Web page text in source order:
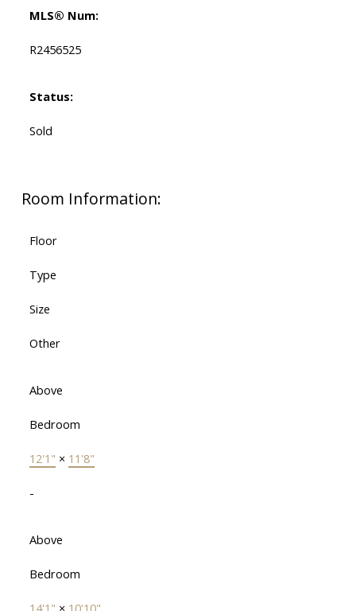
MLS® Num:
R2456525
Status:
Sold
Room Information:
Floor
Type
Size
Other
Above
Bedroom
12'1" × 11'8"
-
Above
Bedroom